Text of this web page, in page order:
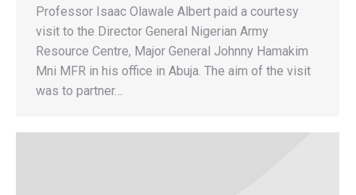
Professor Isaac Olawale Albert paid a courtesy
visit to the Director General Nigerian Army
Resource Centre, Major General Johnny Hamakim
Mni MFR in his office in Abuja. The aim of the visit
was to partner…